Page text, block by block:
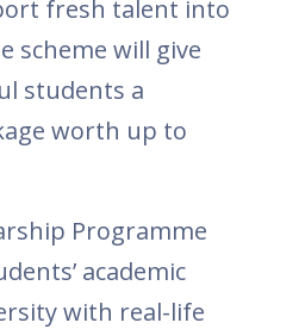
fresh talent into
scheme will give
students a
worth up to
Programme
academic
with real-life